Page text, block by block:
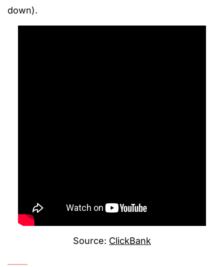
down).
Source: ClickBank